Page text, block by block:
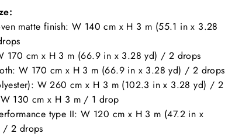
matte finish: W 140 cm x H 3 m (55.1 in x 3.28
170 cm x H 3 m (66.9 in x 3.28 yd) / 2 drops
W 170 cm x H 3 m (66.9 in x 3.28 yd) / 2 drops
W 260 cm x H 3 m (102.3 in x 3.28 yd) / 2
130 cm x H 3 m / 1 drop
type II: W 120 cm x H 3 m (47.2 in x
/ 2 drops